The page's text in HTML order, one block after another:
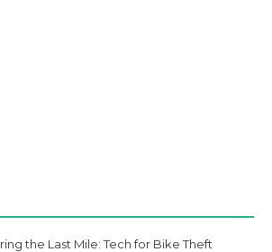
the Last Mile: Tech for Bike Theft